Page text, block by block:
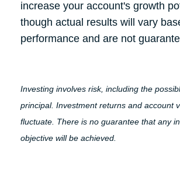
increase your account's growth
though actual results will vary
performance and are not
Investing involves risk, including the
principal. Investment returns and account
fluctuate. There is no guarantee that any
objective will be achieved.